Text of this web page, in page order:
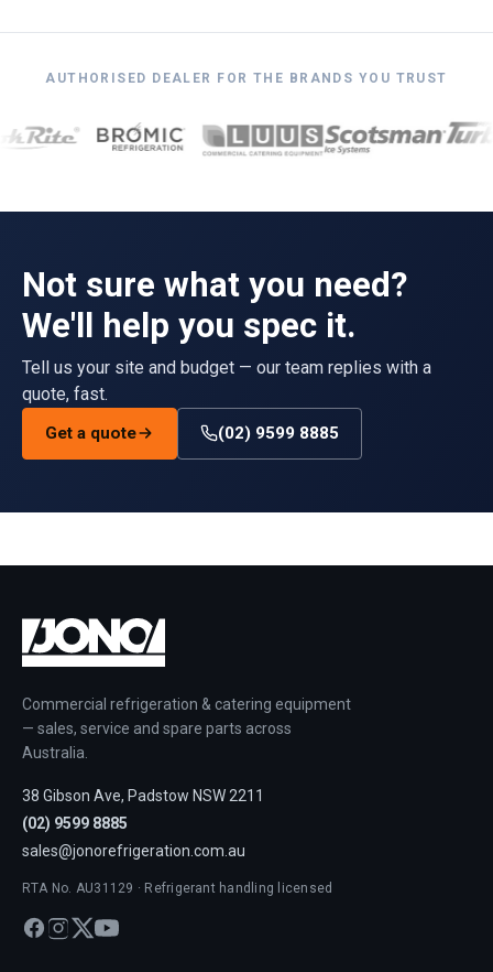
AUTHORISED DEALER FOR THE BRANDS YOU TRUST
Not sure what you need?
We'll help you spec it.
Tell us your site and budget — our team replies with a
quote, fast.
Get a quote (02) 9599 8885
Commercial refrigeration & catering equipment
— sales, service and spare parts across
Australia.
38 Gibson Ave, Padstow NSW 2211
(02) 9599 8885
sales@jonorefrigeration.com.au
RTA No. AU31129 · Refrigerant handling licensed